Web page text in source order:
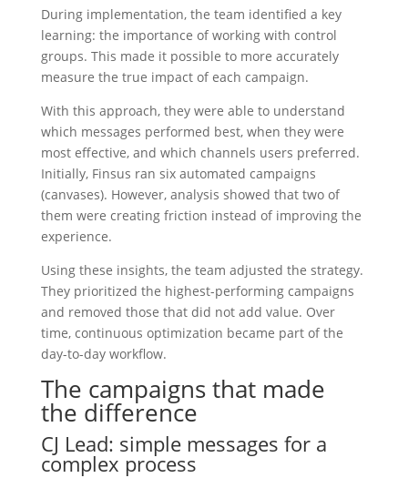
During implementation, the team identified a key
learning: the importance of working with control
groups. This made it possible to more accurately
measure the true impact of each campaign.
With this approach, they were able to understand
which messages performed best, when they were
most effective, and which channels users preferred.
Initially, Finsus ran six automated campaigns
(canvases). However, analysis showed that two of
them were creating friction instead of improving the
experience.
Using these insights, the team adjusted the strategy.
They prioritized the highest-performing campaigns
and removed those that did not add value. Over
time, continuous optimization became part of the
day-to-day workflow.
The campaigns that made
the difference
CJ Lead: simple messages for a
complex process